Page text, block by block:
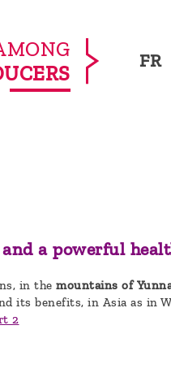
FR
a powerful
in the mountains of
its benefits, in Asia as in
2